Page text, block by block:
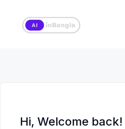
content
Hi, Welcome back!